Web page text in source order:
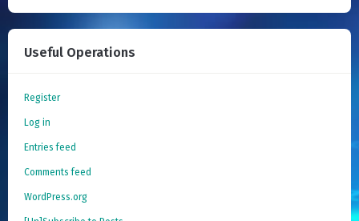
Useful Operations
Register
Log in
Entries feed
Comments feed
WordPress.org